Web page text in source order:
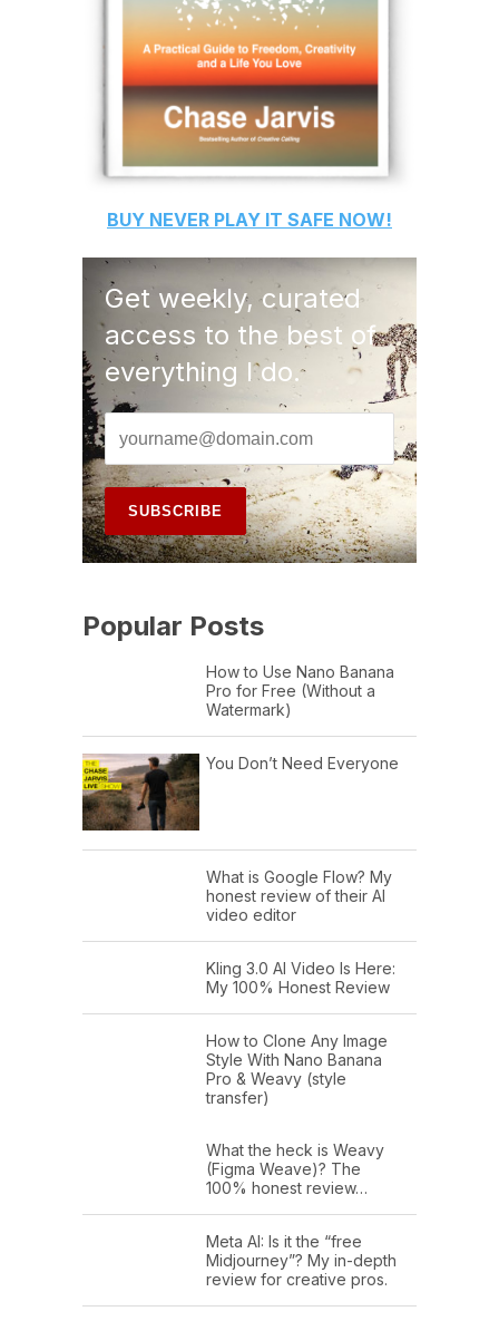
BUY NEVER PLAY IT SAFE NOW!
Get weekly, curated
access to the best of
everything I do.
Popular Posts
How to Use Nano Banana
Pro for Free (Without a
Watermark)
You Don’t Need Everyone
What is Google Flow? My
honest review of their AI
video editor
Kling 3.0 AI Video Is Here:
My 100% Honest Review
How to Clone Any Image
Style With Nano Banana
Pro & Weavy (style
transfer)
What the heck is Weavy
(Figma Weave)? The
100% honest review…
Meta AI: Is it the “free
Midjourney”? My in-depth
review for creative pros.